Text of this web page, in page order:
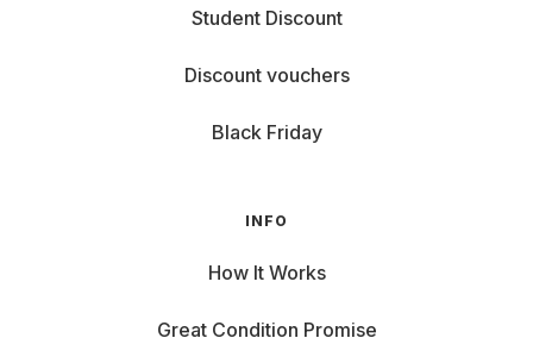
Student Discount
Discount vouchers
Black Friday
INFO
How It Works
Great Condition Promise